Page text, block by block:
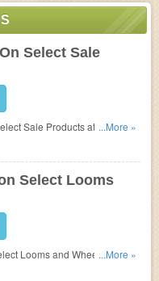
Select Sale
Sale Products at ...More »
Select Looms
Looms and Wheels at...More »